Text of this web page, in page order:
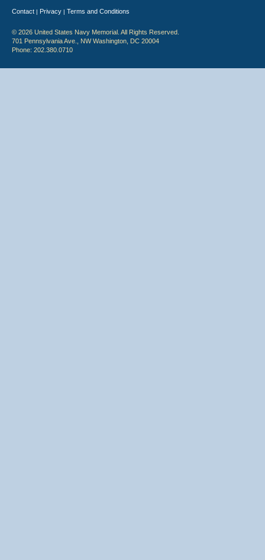
Contact | Privacy | Terms and Conditions
© 2026 United States Navy Memorial. All Rights Reserved.
701 Pennsylvania Ave., NW Washington, DC 20004
Phone: 202.380.0710